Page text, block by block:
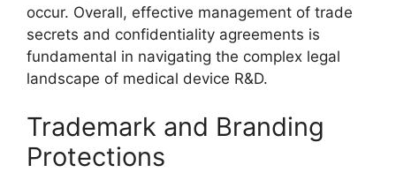
occur. Overall, effective management of trade
secrets and confidentiality agreements is
fundamental in navigating the complex legal
landscape of medical device R&D.
Trademark and Branding
Protections